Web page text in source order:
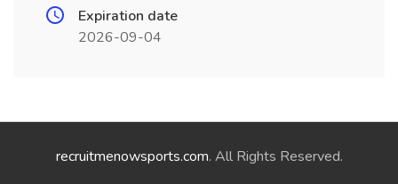
Expiration date
2026-09-04
recruitmenowsports.com. All Rights Reserved.